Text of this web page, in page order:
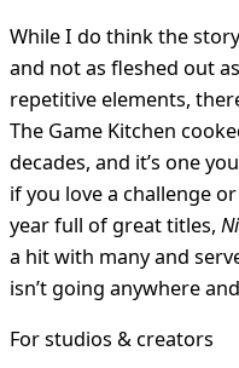
While I do think the
and not as fleshed out
repetitive elements,
The Game Kitchen
decades, and it’s one
if you love a challenge
year full of great titles,
a hit with many and
isn’t going anywhere
For studios & creators